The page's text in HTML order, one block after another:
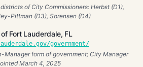
of City Commissioners: Herbst (D1),
Pittman (D3), Sorensen (D4)
Fort Lauderdale, FL
government/
Manager form of government; City Manager
March 4, 2025